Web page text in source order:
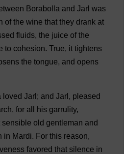
Borabolla and Jarl was
of the wine that they drank at
fluids, the juice of the
to cohesion. True, it tightens
the tongue, and opens
loved Jarl; and Jarl, pleased
, for all his garrulity,
sensible old gentleman and
in Mardi. For this reason,
favored that silence in